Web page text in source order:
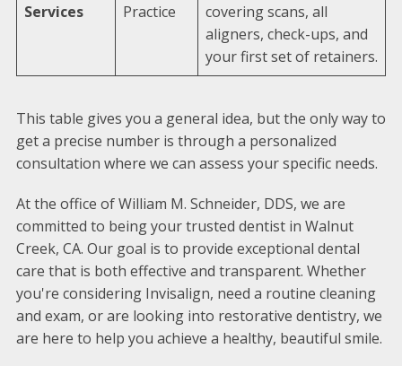
Services
Practice
covering scans, all
aligners, check-ups, and
your first set of retainers.
This table gives you a general idea, but the only way to
get a precise number is through a personalized
consultation where we can assess your specific needs.
At the office of William M. Schneider, DDS, we are
committed to being your trusted dentist in Walnut
Creek, CA. Our goal is to provide exceptional dental
care that is both effective and transparent. Whether
you're considering Invisalign, need a routine cleaning
and exam, or are looking into restorative dentistry, we
are here to help you achieve a healthy, beautiful smile.